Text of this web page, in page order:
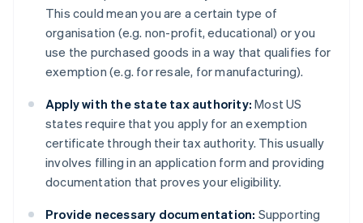
This could mean you are a certain type of
organisation (e.g. non-profit, educational) or you
use the purchased goods in a way that qualifies for
exemption (e.g. for resale, for manufacturing).
Apply with the state tax authority: Most US
states require that you apply for an exemption
certificate through their tax authority. This usually
involves filling in an application form and providing
documentation that proves your eligibility.
Provide necessary documentation: Supporting